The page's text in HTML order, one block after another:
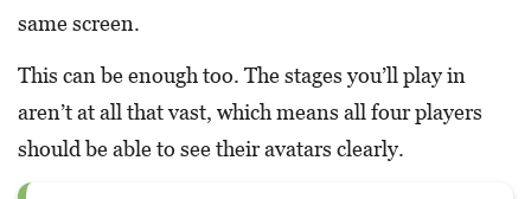
same screen.
This can be enough too. The stages you’ll play in
aren’t at all that vast, which means all four players
should be able to see their avatars clearly.